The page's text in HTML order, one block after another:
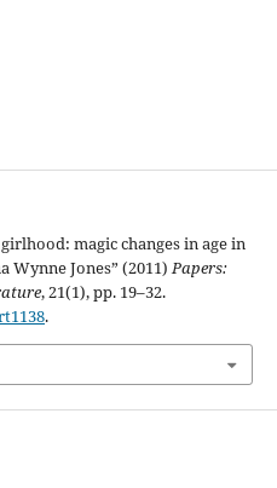
magic changes in age in
Wynne Jones” (2011)Papers:
, 21(1), pp. 19–32.
.